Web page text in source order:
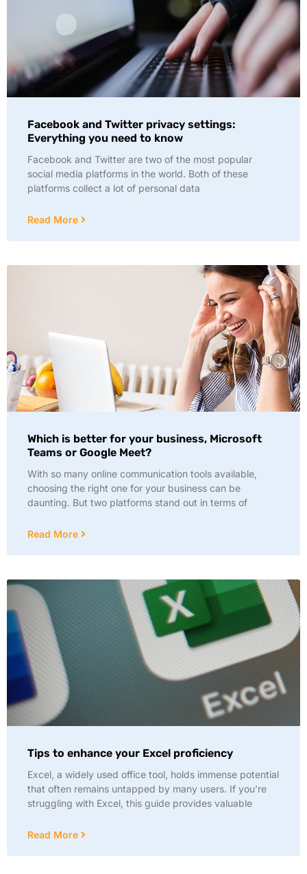
Facebook and Twitter privacy settings:
Everything you need to know
Facebook and Twitter are two of the most popular
social media platforms in the world. Both of these
platforms collect a lot of personal data
Read More
Which is better for your business, Microsoft
Teams or Google Meet?
With so many online communication tools available,
choosing the right one for your business can be
daunting. But two platforms stand out in terms of
Read More
Tips to enhance your Excel proficiency
Excel, a widely used office tool, holds immense potential
that often remains untapped by many users. If you’re
struggling with Excel, this guide provides valuable
Read More